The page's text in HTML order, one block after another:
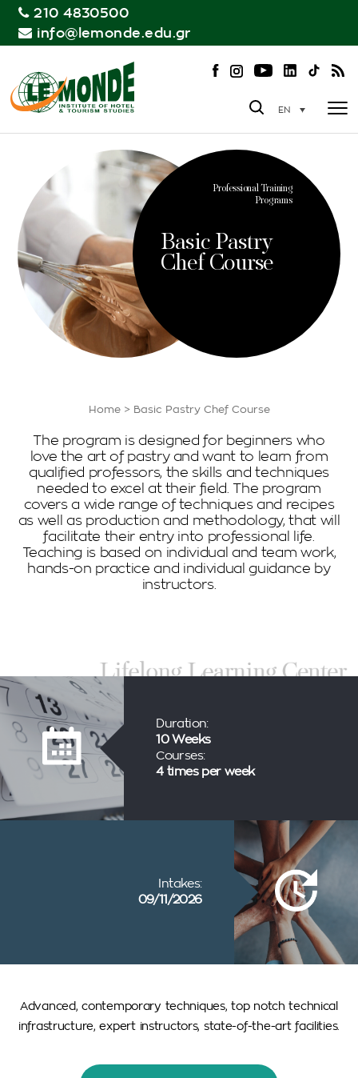
210 4830500
info@lemonde.edu.gr
EN
Professional Training
Programs
Basic Pastry
Chef Course
Home> Basic Pastry Chef Course
The program is designed for beginners who
love the art of pastry and want to learn from
qualified professors, the skills and techniques
needed to excel at their field. The program
covers a wide range of techniques and recipes
as well as production and methodology, that will
facilitate their entry into professional life.
Teaching is based on individual and team work,
hands-on practice and individual guidance by
instructors.
Duration:
10 Weeks
Courses:
4 times per week
Intakes:
09/11/2026
Advanced, contemporary techniques, top notch technical
infrastructure, expert instructors, state-of-the-art facilities.